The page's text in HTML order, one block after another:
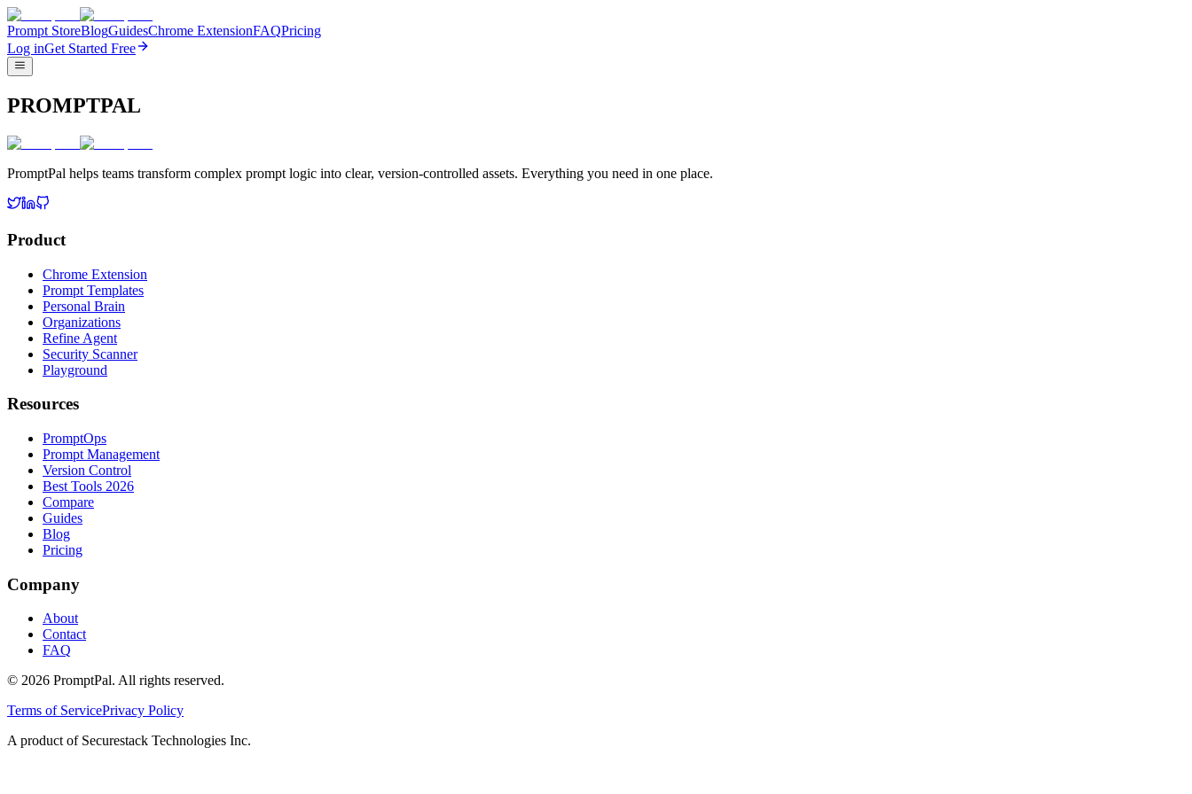
Prompt StoreBlogGuidesChrome ExtensionFAQPricing
Log inGet Started Free
PROMPTPAL
PromptPal helps teams transform complex prompt logic into clear, version-controlled assets. Everything you need in one place.
Product
Chrome Extension
Prompt Templates
Personal Brain
Organizations
Refine Agent
Security Scanner
Playground
Resources
PromptOps
Prompt Management
Version Control
Best Tools 2026
Compare
Guides
Blog
Pricing
Company
About
Contact
FAQ
© 2026 PromptPal. All rights reserved.
Terms of ServicePrivacy Policy
A product of Securestack Technologies Inc.